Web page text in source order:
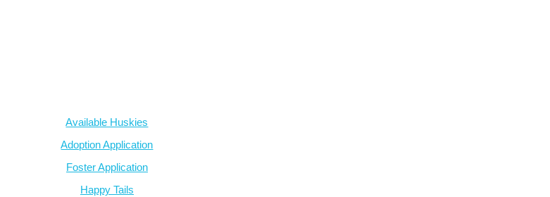
Available Huskies
Adoption Application
Foster Application
Happy Tails